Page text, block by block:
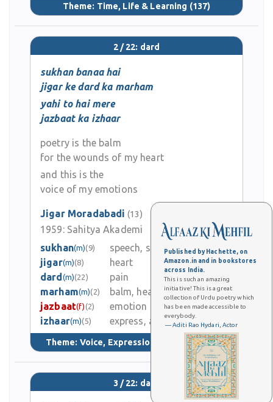
Published by Hachette, on
Amazon.in and in bookstores
across India.
This is such an amazing
initiative! This is a great
collection of Urdu poetry which
has been made accessible to
everybody.
— Aditi Rao Hydari, Actor
Theme: Time, Life & Learning (137)
2 / 22: dard
sukhan banaa hai
jigar ke dard ka marham
yahi to hai mere
jazbaat ka izhaar
poetry is the balm
for the wounds of my heart
and this is the
voice of my emotions
Jigar Moradabadi (13)
1959: Sahitya Akademi
sukhan(m)(9)
speech, spoken words
jigar(m)(8)
heart
dard (m)(22)
pain
marham(m)(2)
balm, healing ointment
jazbaat(f) (2)
emotion
izhaar(m)(5) express, announce
Theme: Voice, Expression, & Language(82)
1
3 / 22: dard